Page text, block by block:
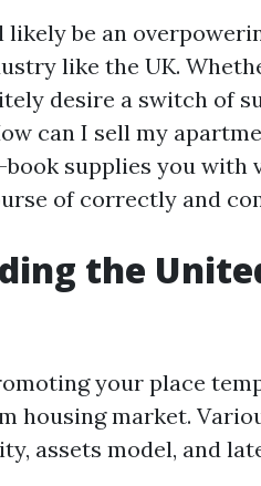
likely be an
like the UK.
desire a switch of
can I sell my
supplies you with
of correctly and
the
your place
housing market.
assets model, and